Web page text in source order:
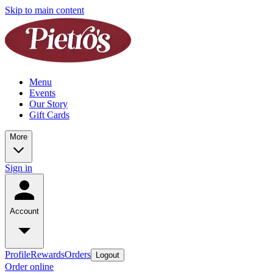
Skip to main content
Menu
Events
Our Story
Gift Cards
More
Sign in
Account
ProfileRewardsOrders Logout
Order online